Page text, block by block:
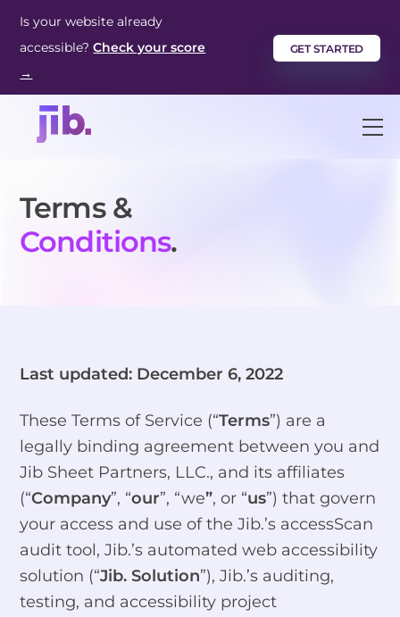
Is your website already
accessible? Check your score
→
GET STARTED
Terms &
Conditions.
Last updated: December 6, 2022
These Terms of Service (“Terms”) are a
legally binding agreement between you and
Jib Sheet Partners, LLC., and its affiliates
(“Company”, “our”, “we”, or “us”) that govern
your access and use of the Jib.’s accessScan
audit tool, Jib.’s automated web accessibility
solution (“Jib. Solution”), Jib.’s auditing,
testing, and accessibility project